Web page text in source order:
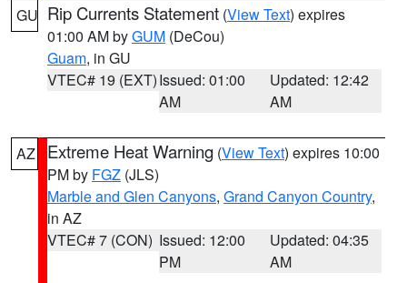
GU Rip Currents Statement (View Text) expires
01:00 AM byGUM (DeCou)
Guam, in GU
VTEC# 19 (EXT)Issued: 01:00
AM
Updated: 12:42
AM
AZ Extreme Heat Warning (View Text) expires 10:00
PM by FGZ (JLS)
Marble and Glen Canyons, Grand Canyon Country,
in AZ
VTEC# 7 (CON) Issued: 12:00
PM
Updated: 04:35
AM